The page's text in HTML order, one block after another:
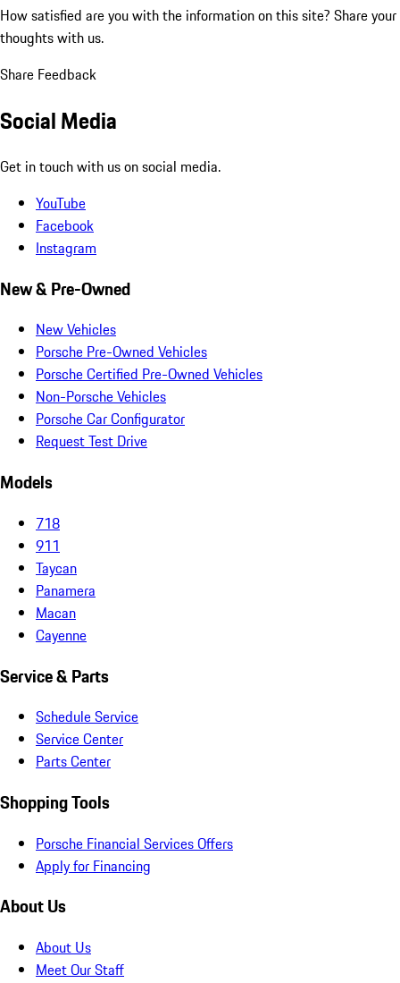
How satisfied are you with the information on this site? Share your
thoughts with us.
Share Feedback
Social Media
Get in touch with us on social media.
YouTube
Facebook
Instagram
New & Pre-Owned
New Vehicles
Porsche Pre-Owned Vehicles
Porsche Certified Pre-Owned Vehicles
Non-Porsche Vehicles
Porsche Car Configurator
Request Test Drive
Models
718
911
Taycan
Panamera
Macan
Cayenne
Service & Parts
Schedule Service
Service Center
Parts Center
Shopping Tools
Porsche Financial Services Offers
Apply for Financing
About Us
About Us
Meet Our Staff